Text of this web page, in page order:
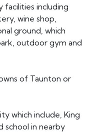
including
wine shop,
ground, which
outdoor gym and
of Taunton or
which include, King
school in nearby